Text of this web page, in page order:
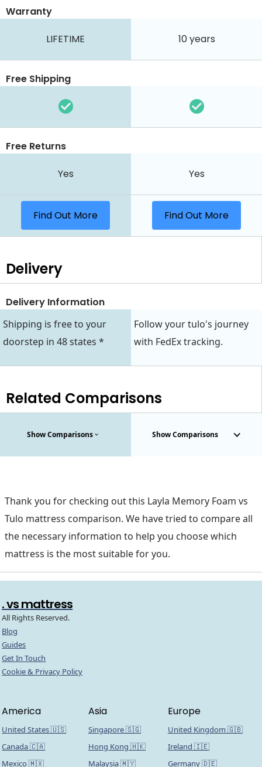
Warranty
LIFETIME 10 years
Free Shipping
Free Returns
Yes Yes
Find Out More Find Out More
Delivery
Delivery Information
Shipping is free to your
doorstep in 48 states *
Follow your tulo's journey
with FedEx tracking.
Related Comparisons
Show Comparisons Show Comparisons
Thank you for checking out this Layla Memory Foam vs
Tulo mattress comparison. We have tried to compare all
the necessary information to help you choose which
mattress is the most suitable for you.
. vs mattress
All Rights Reserved.
Blog
Guides
Get In Touch
Cookie & Privacy Policy
America
United States 🇺🇸
Canada 🇨🇦
Mexico 🇲🇽
Asia
Singapore 🇸🇬
Hong Kong 🇭🇰
Malaysia 🇲🇾
Europe
United Kingdom 🇬🇧
Ireland 🇮🇪
Germany 🇩🇪